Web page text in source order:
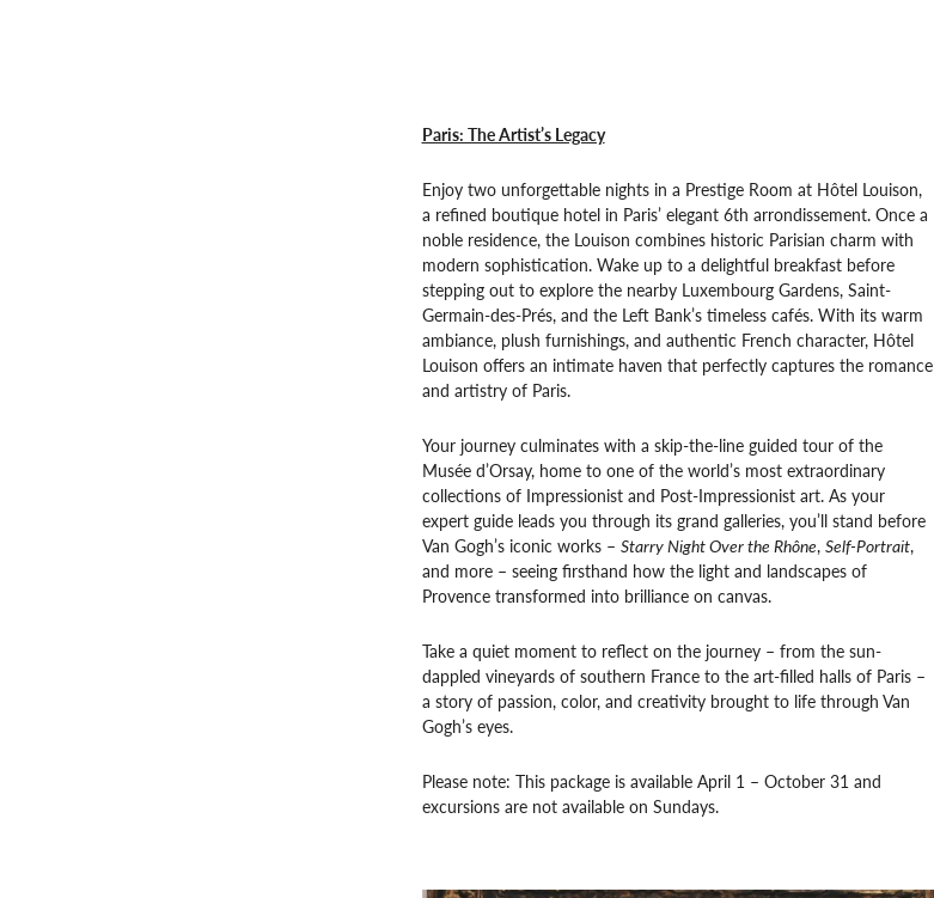
Paris: The Artist’s Legacy
Enjoy two unforgettable nights in a Prestige Room at Hôtel Louison,
a refined boutique hotel in Paris’ elegant 6th arrondissement. Once a
noble residence, the Louison combines historic Parisian charm with
modern sophistication. Wake up to a delightful breakfast before
stepping out to explore the nearby Luxembourg Gardens, Saint-
Germain-des-Prés, and the Left Bank’s timeless cafés. With its warm
ambiance, plush furnishings, and authentic French character, Hôtel
Louison offers an intimate haven that perfectly captures the romance
and artistry of Paris.
Your journey culminates with a skip-the-line guided tour of the
Musée d’Orsay, home to one of the world’s most extraordinary
collections of Impressionist and Post-Impressionist art. As your
expert guide leads you through its grand galleries, you’ll stand before
Van Gogh’s iconic works – Starry Night Over the Rhône, Self-Portrait,
and more – seeing firsthand how the light and landscapes of
Provence transformed into brilliance on canvas.
Take a quiet moment to reflect on the journey – from the sun-
dappled vineyards of southern France to the art-filled halls of Paris –
a story of passion, color, and creativity brought to life through Van
Gogh’s eyes.
Please note: This package is available April 1 – October 31 and
excursions are not available on Sundays.